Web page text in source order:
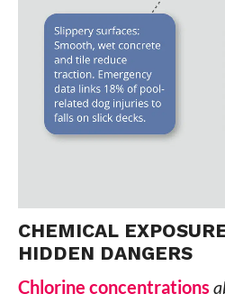
CHEMICAL
HIDDEN DANGERS
Chlorine concentrations